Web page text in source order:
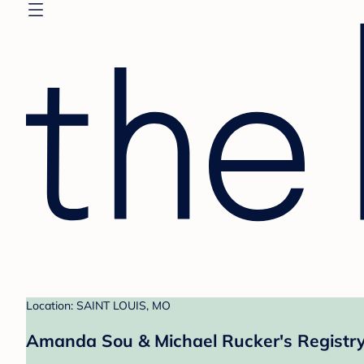
Location: SAINT LOUIS, MO
Amanda Sou & Michael Rucker's